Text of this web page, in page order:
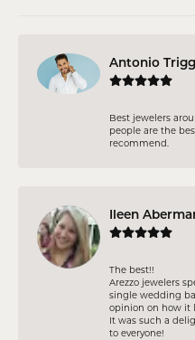
Antonio
Best jewelers
people are the
recommend.
Ileen
The best!!
Arezzo jewelers
single wedding
opinion on how it
It was such a
to everyone!